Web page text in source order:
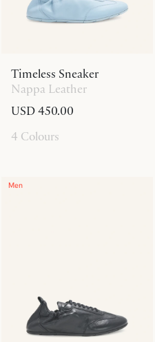
Timeless Sneaker
Nappa Leather
USD 450.00
4 Colours
Men